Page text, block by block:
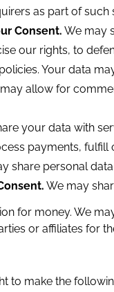
as part of such
Consent. We may
our rights, to
Your data
allow for
your data with
payments, fulfill
share personal
We may
for money. We
or affiliates for
to make the